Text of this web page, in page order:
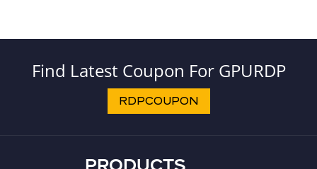
Find Latest Coupon For GPURDP
RDPCOUPON